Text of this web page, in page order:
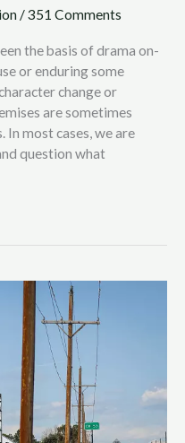
/351 Comments
the basis of drama on-
or enduring some
change or
are sometimes
most cases, we are
question what